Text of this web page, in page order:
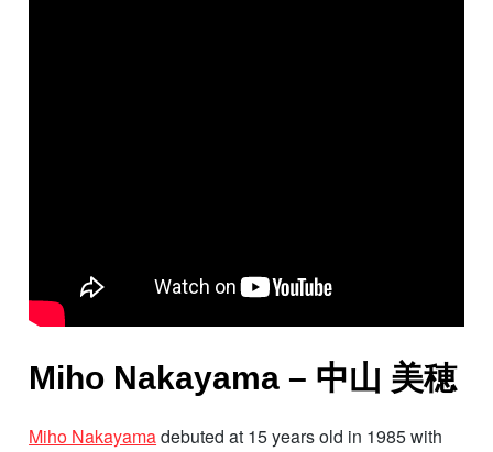
Miho Nakayama – 中山 美穂
Miho Nakayamadebuted at 15 years old in 1985 with